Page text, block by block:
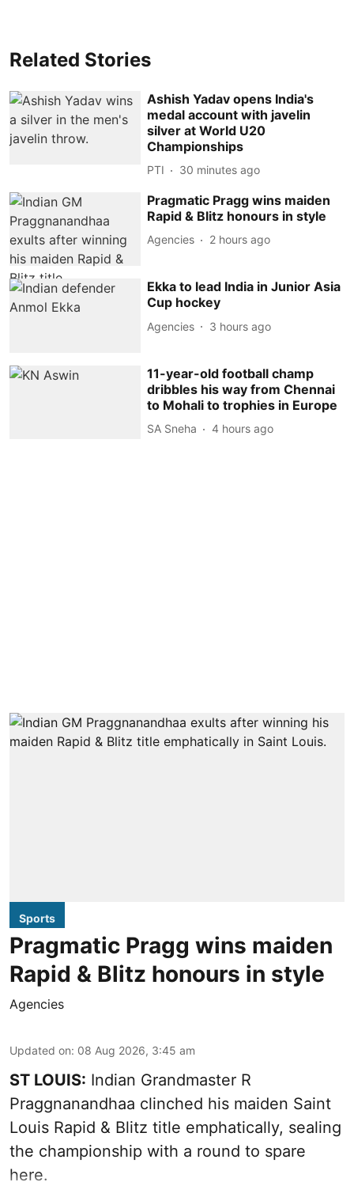
Related Stories
Ashish Yadav opens India's
medal account with javelin
silver at World U20
Championships
PTI 30 minutes ago
Pragmatic Pragg wins maiden
Rapid & Blitz honours in style
Agencies 2 hours ago
Ekka to lead India in Junior Asia
Cup hockey
Agencies 3 hours ago
11-year-old football champ
dribbles his way from Chennai
to Mohali to trophies in Europe
SA Sneha 4 hours ago
Sports
Pragmatic Pragg wins maiden
Rapid & Blitz honours in style
Agencies
Updated on: 08 Aug 2026, 3:45 am
ST LOUIS: Indian Grandmaster R
Praggnanandhaa clinched his maiden Saint
Louis Rapid & Blitz title emphatically, sealing
the championship with a round to spare
here.